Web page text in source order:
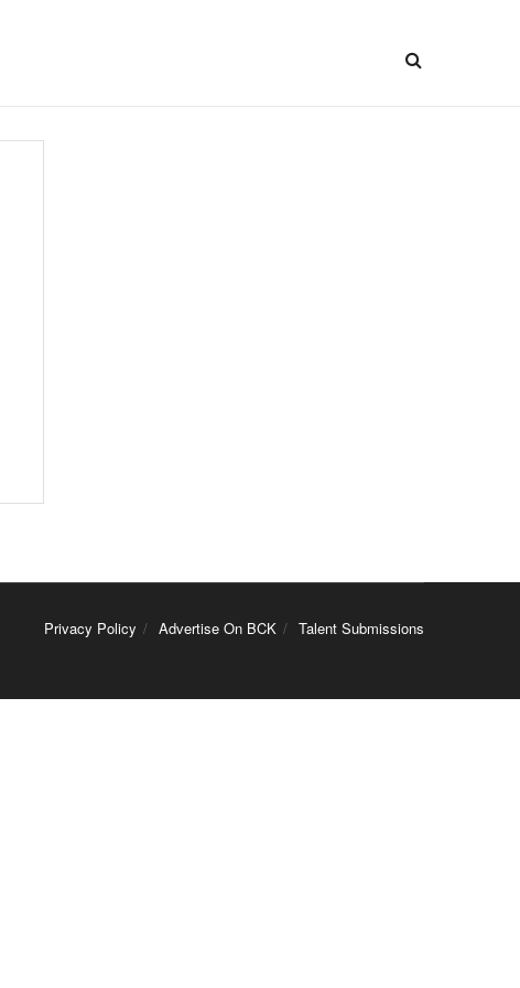
Privacy Policy Advertise On BCK Talent Submissions